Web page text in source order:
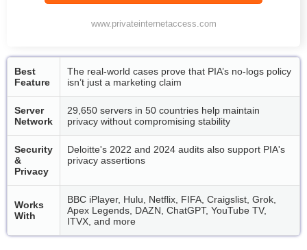
www.privateinternetaccess.com
Best
Feature
The real-world cases prove that PIA’s no-logs policy
isn’t just a marketing claim
Server
Network
29,650 servers in 50 countries help maintain
privacy without compromising stability
Security
&
Privacy
Deloitte's 2022 and 2024 audits also support PIA's
privacy assertions
Works
With
BBC iPlayer, Hulu, Netflix, FIFA, Craigslist, Grok,
Apex Legends, DAZN, ChatGPT, YouTube TV,
ITVX, and more